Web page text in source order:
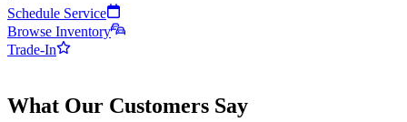
Schedule Service
Browse Inventory
Trade-In
What Our Customers Say